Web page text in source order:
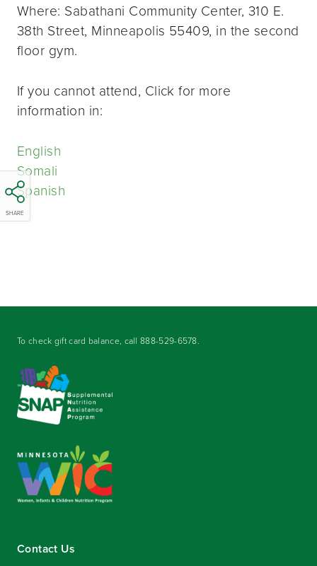
SHARE
Where: Sabathani Community Center, 310 E.
38th Street, Minneapolis 55409, in the second
floor gym.
If you cannot attend, Click for more
information in:
English
Somali
Spanish
To check gift card balance, call888-529-6578.
Contact Us